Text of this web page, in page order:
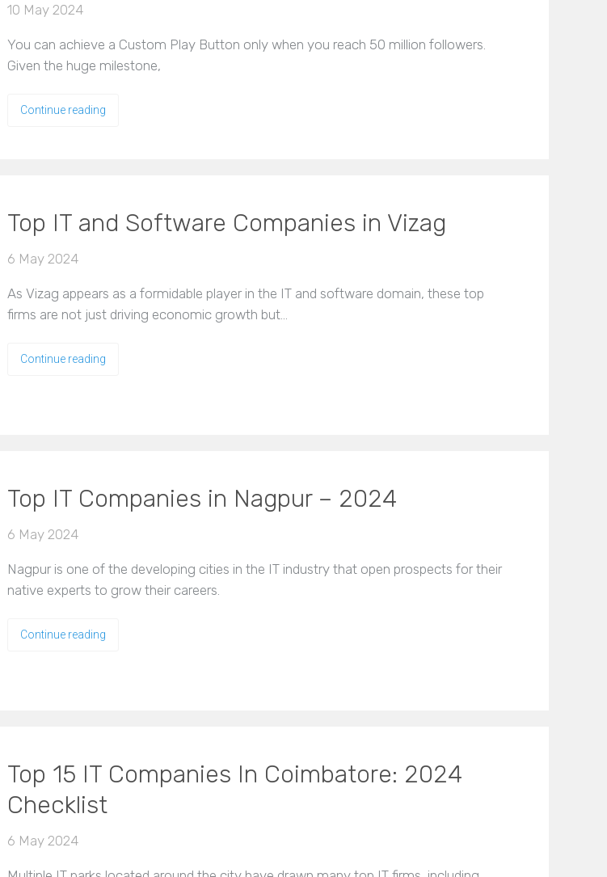
10 May 2024
You can achieve a Custom Play Button only when you reach 50 million followers.
Given the huge milestone,
Continue reading
Top IT and Software Companies in Vizag
6 May 2024
As Vizag appears as a formidable player in the IT and software domain, these top
firms are not just driving economic growth but…
Continue reading
Top IT Companies in Nagpur – 2024
6 May 2024
Nagpur is one of the developing cities in the IT industry that open prospects for their
native experts to grow their careers.
Continue reading
Top 15 IT Companies In Coimbatore: 2024
Checklist
6 May 2024